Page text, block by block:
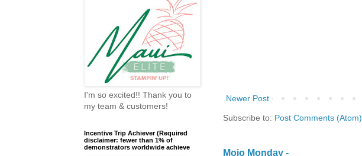
Newer Post
Subscribe to: Post Comments (Atom)
Mojo Monday -
I'm so excited!! Thank you to
my team & customers!
Incentive Trip Achiever (Required
disclaimer: fewer than 1% of
demonstrators worldwide achieve